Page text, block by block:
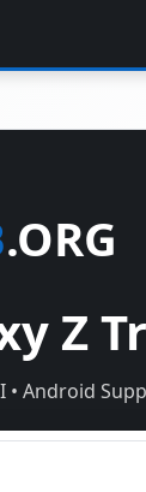
.ORG
Z
• Android